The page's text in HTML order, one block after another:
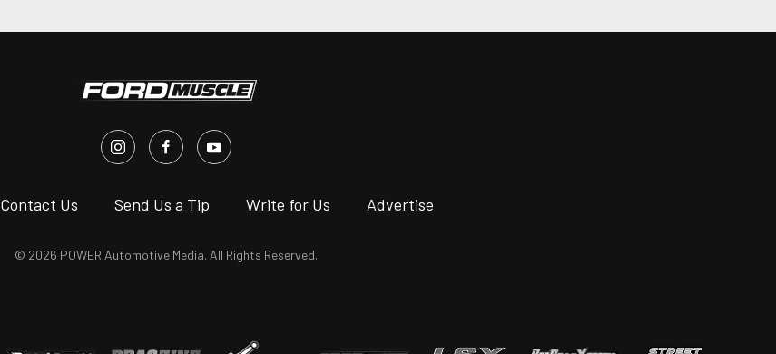
Contact Us Send Us a Tip Write for Us Advertise
© 2026 POWER Automotive Media. All Rights Reserved.